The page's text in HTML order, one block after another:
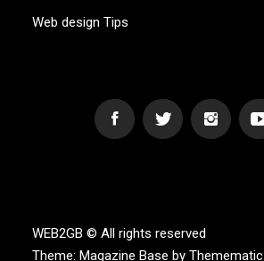
Web design Tips
WEB2GB © All rights reserved
Theme: Magazine Base by Themematic